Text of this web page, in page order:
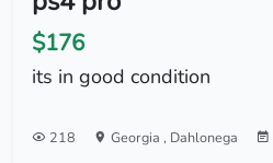
$176
its in good condition
218 Georgia , Dahlonega